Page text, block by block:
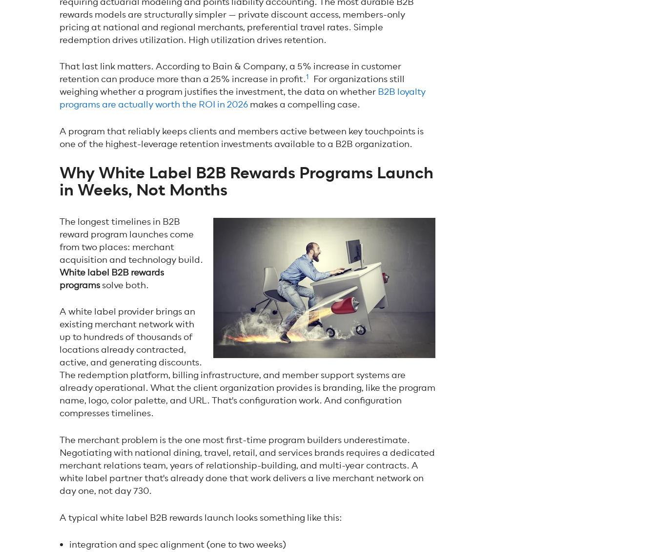
rewards models are structurally simpler — private discount access, members-only
pricing at national and regional merchants, preferential travel rates. Simple
redemption drives utilization. High utilization drives retention.
That last link matters. According to Bain & Company, a 5% increase in customer
retention can produce more than a 25% increase in profit.1
For organizations still
weighing whether a program justifies the investment, the data on whether B2B loyalty
programs are actually worth the ROI in 2026 makes a compelling case.
A program that reliably keeps clients and members active between key touchpoints is
one of the highest-leverage retention investments available to a B2B organization.
Why White Label B2B Rewards Programs Launch
in Weeks, Not Months
The longest timelines in B2B
reward program launches come
from two places: merchant
acquisition and technology build.
White label B2B rewards
programs solve both.
A white label provider brings an
existing merchant network with
up to hundreds of thousands of
locations already contracted,
active, and generating discounts.
The redemption platform, billing infrastructure, and member support systems are
already operational. What the client organization provides is branding, like the program
name, logo, color palette, and URL. That's configuration work. And configuration
compresses timelines.
The merchant problem is the one most first-time program builders underestimate.
Negotiating with national dining, travel, retail, and services brands requires a dedicated
merchant relations team, years of relationship-building, and multi-year contracts. A
white label partner that's already done that work delivers a live merchant network on
day one, not day 730.
A typical white label B2B rewards launch looks something like this:
integration and spec alignment (one to two weeks)